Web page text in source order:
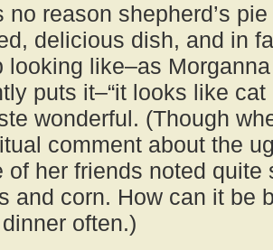
no reason shepherd’s
delicious dish, and in
looking like–as
puts it–“it looks like cat
wonderful. (Though
comment about the
of her friends noted quite
and corn. How can it be
often.)